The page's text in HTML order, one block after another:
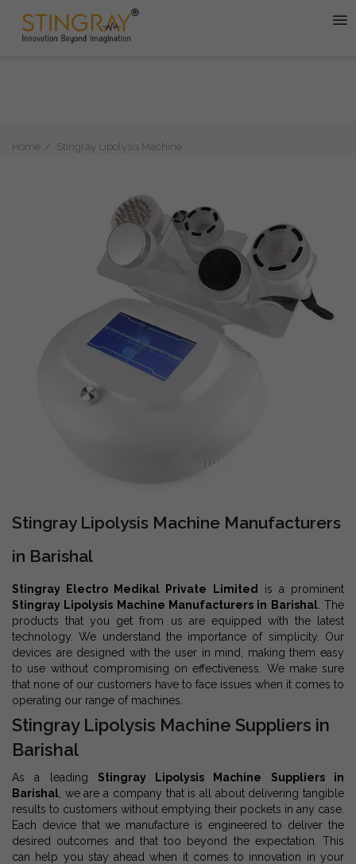
Home Stingray Lipolysis Machine
Stingray Lipolysis Machine Manufacturers
in Barishal
Stingray Electro Medikal Private Limited
is a prominent
Stingray Lipolysis Machine Manufacturers in Barishal. The
products that you get from us are equipped with the latest
technology. We understand the importance of simplicity. Our
devices are designed with the user in mind, making them easy
to use without compromising on effectiveness. We make sure
that none of our customers have to face issues when it comes to
operating our range of machines.
Stingray Lipolysis Machine Suppliers in
Barishal
As a leading Stingray Lipolysis Machine Suppliers in
Barishal , we are a company that is all about delivering tangible
results to customers without emptying their pockets in any case.
Each device that we manufacture is engineered to deliver the
desired outcomes and that too beyond the expectation. This
can help you stay ahead when it comes to innovation in your